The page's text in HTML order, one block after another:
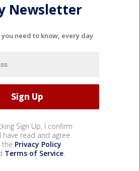
Newsletter
need to know, every day
Sign Up, I confirm
have read and agree
Privacy Policy
Terms of Service.